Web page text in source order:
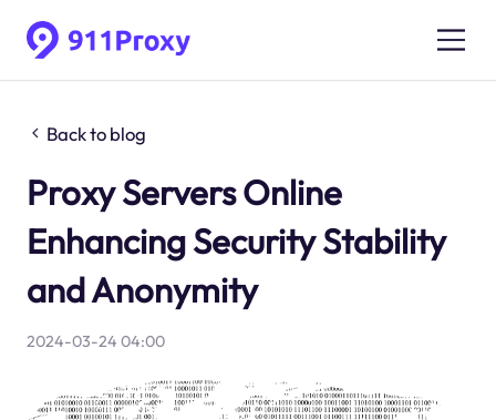
Back to blog
Proxy Servers Online
Enhancing Security Stability
and Anonymity
2024-03-24 04:00